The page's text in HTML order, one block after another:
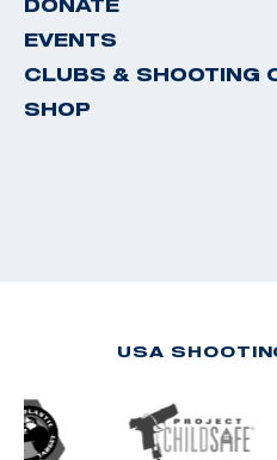
DONATE
EVENTS
CLUBS & SHOOTING
SHOP
USA